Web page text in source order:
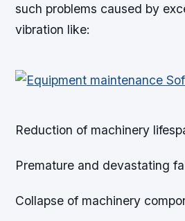
such problems caused by
vibration like:
Reduction of machinery
Premature and devastating
Collapse of machinery